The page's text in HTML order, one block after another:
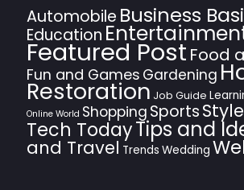
Automobile Business
Education
Featured PostFood
Fun and Games Gardening
Restoration Job Guide
Online World Shopping Sports
Tech TodayTips and
and Travel Trends Wedding